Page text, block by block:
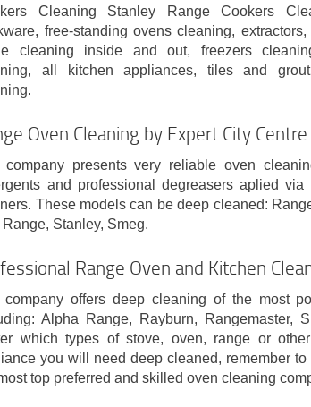
Cleaning Stanley Range Cookers
free-standing ovens cleaning,
cleaning inside and out, freezers
all kitchen appliances, tiles and
Oven Cleaning by Expert City
company presents very reliable oven
and professional degreasers aplied
These models can be deep cleaned:
Stanley, Smeg.
Range Oven and Kitchen
company offers deep cleaning of the most
Alpha Range, Rayburn, Rangemaster,
which types of stove, oven, range or
you will need deep cleaned, remember
top preferred and skilled oven cleaning